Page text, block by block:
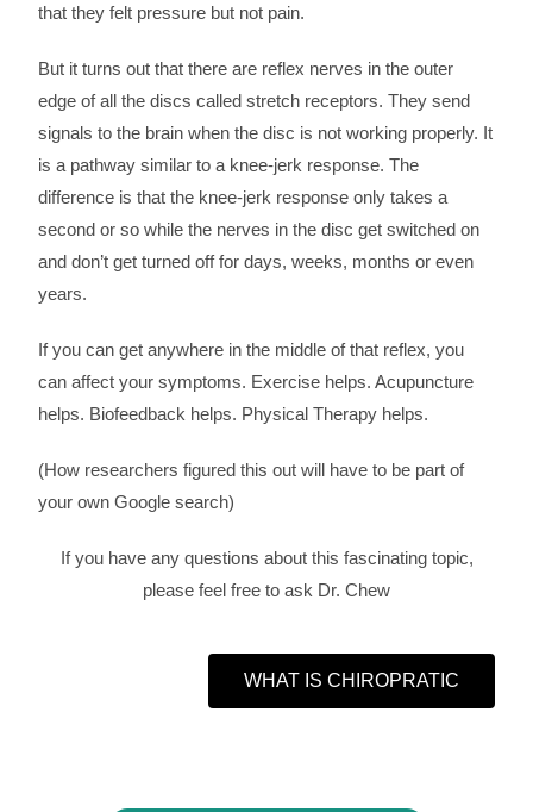
that they felt pressure but not pain.
But it turns out that there are reflex nerves in the outer
edge of all the discs called stretch receptors. They send
signals to the brain when the disc is not working properly. It
is a pathway similar to a knee-jerk response. The
difference is that the knee-jerk response only takes a
second or so while the nerves in the disc get switched on
and don’t get turned off for days, weeks, months or even
years.
If you can get anywhere in the middle of that reflex, you
can affect your symptoms. Exercise helps. Acupuncture
helps. Biofeedback helps. Physical Therapy helps.
(How researchers figured this out will have to be part of
your own Google search)
If you have any questions about this fascinating topic,
please feel free to ask Dr. Chew
WHAT IS CHIROPRATIC